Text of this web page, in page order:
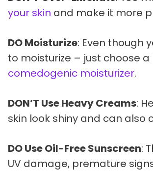
your skin and make it more
DO Moisturize: Even though
to moisturize – just choose
comedogenic moisturizer.
DON’T Use Heavy Creams:
skin look shiny and can also
DO Use Oil-Free Sunscreen:
UV damage, premature